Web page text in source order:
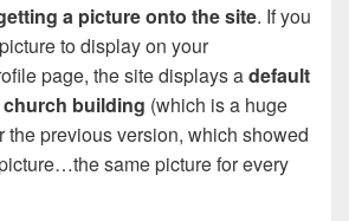
a picture onto the site. If you
to display on your
page, the site displays adefault
building (which is a huge
the previous version, which showed
same picture for every